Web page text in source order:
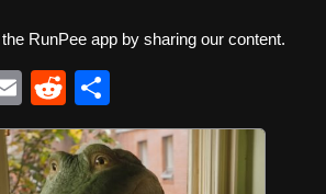
RunPee app by sharing our content.
E
m
ail
R
e
d
h
ar